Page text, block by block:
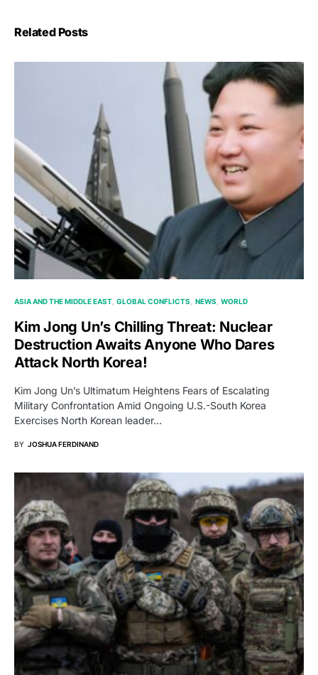
Related Posts
ASIA AND THE MIDDLE EAST GLOBAL CONFLICTS NEWS WORLD
Kim Jong Un’s Chilling Threat: Nuclear
Destruction Awaits Anyone Who Dares
Attack North Korea!
Kim Jong Un’s Ultimatum Heightens Fears of Escalating
Military Confrontation Amid Ongoing U.S.-South Korea
Exercises North Korean leader…
BY JOSHUA FERDINAND